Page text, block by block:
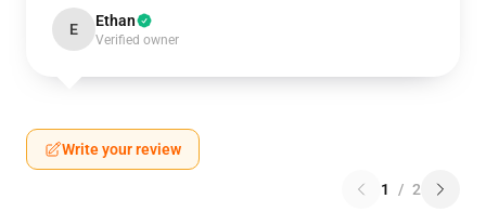
E Ethan
Verified owner
Write your review
1 / 2